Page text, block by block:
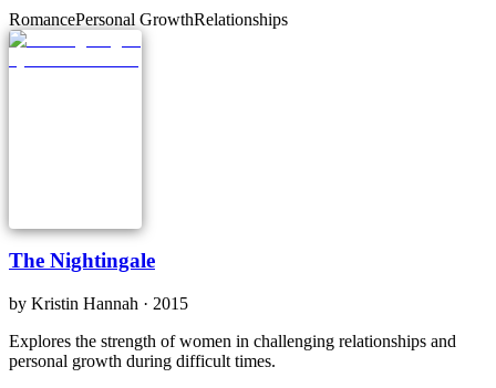
RomancePersonal GrowthRelationships
The Nightingale
by Kristin Hannah · 2015
Explores the strength of women in challenging relationships and
personal growth during difficult times.